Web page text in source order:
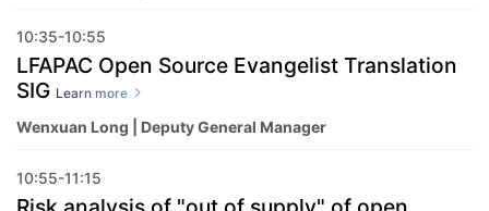
10:35-10:55
LFAPAC Open Source Evangelist Translation
SIG Learn more
Wenxuan Long | Deputy General Manager
10:55-11:15